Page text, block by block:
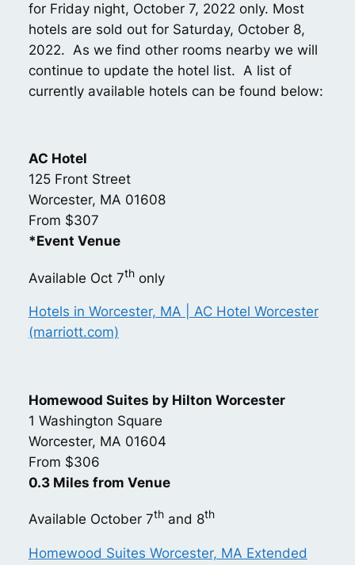
for Friday night, October 7, 2022 only. Most
hotels are sold out for Saturday, October 8,
2022. As we find other rooms nearby we will
continue to update the hotel list. A list of
currently available hotels can be found below:
AC Hotel
125 Front Street
Worcester, MA 01608
From $307
*Event Venue
Available Oct 7thonly
Hotels in Worcester, MA | AC Hotel Worcester
(marriott.com)
Homewood Suites by Hilton Worcester
1 Washington Square
Worcester, MA 01604
From $306
0.3 Miles from Venue
Available October 7thand 8th
Homewood Suites Worcester, MA Extended